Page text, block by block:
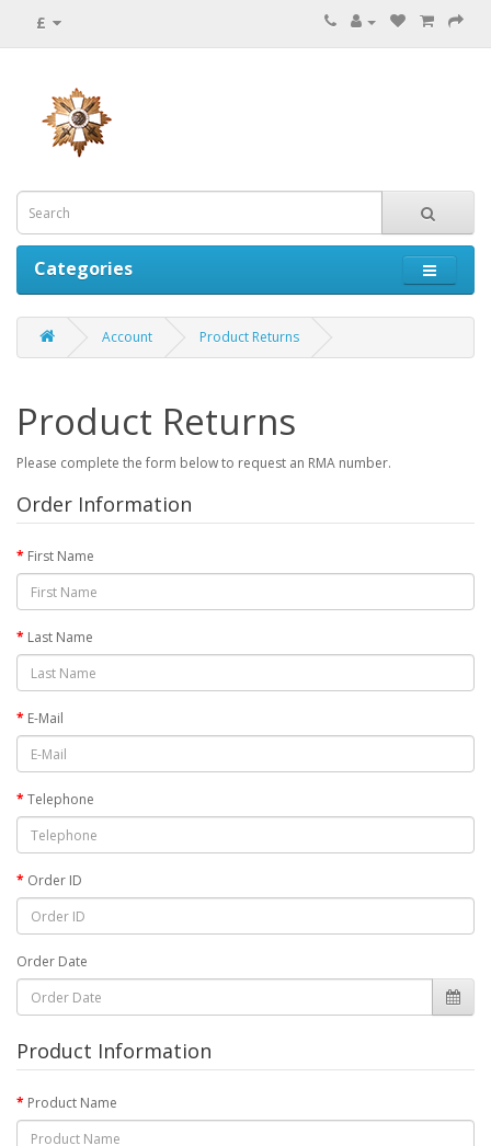
£
Categories
Account Product Returns
Product Returns
Please complete the form below to request an RMA number.
Order Information
First Name
Last Name
E-Mail
Telephone
Order ID
Order Date
Product Information
Product Name